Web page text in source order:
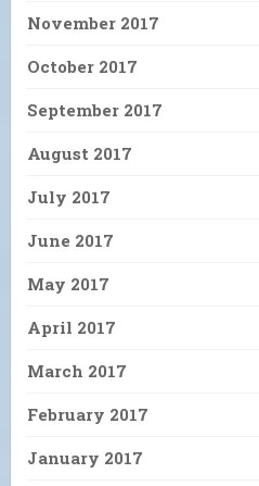
November 2017
October 2017
September 2017
August 2017
July 2017
June 2017
May 2017
April 2017
March 2017
February 2017
January 2017